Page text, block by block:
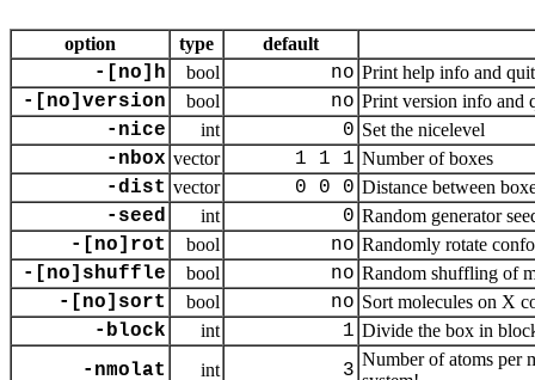
option type default
-[no]h bool no Print help info and quit
-[no]version bool no Print version info and
-nice int 0 Set the nicelevel
-nbox vector 1 1 1 Number of boxes
-dist vector 0 0 0 Distance between
-seed int 0 Random generator
-[no]rot bool no Randomly rotate
-[no]shuffle bool no Random shuffling of
-[no]sort bool no Sort molecules on X
-block int 1 Divide the box in
-nmolat int 3
Number of atoms per